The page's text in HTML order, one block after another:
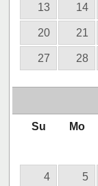
13 14
20 21
27 28
Su Mo
4 5